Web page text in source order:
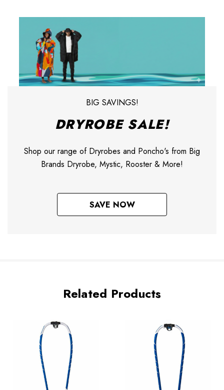
BIG SAVINGS!
DRYROBE SALE!
Shop our range of Dryrobes and Poncho's from Big
Brands Dryrobe, Mystic, Rooster & More!
SAVE NOW
Related Products